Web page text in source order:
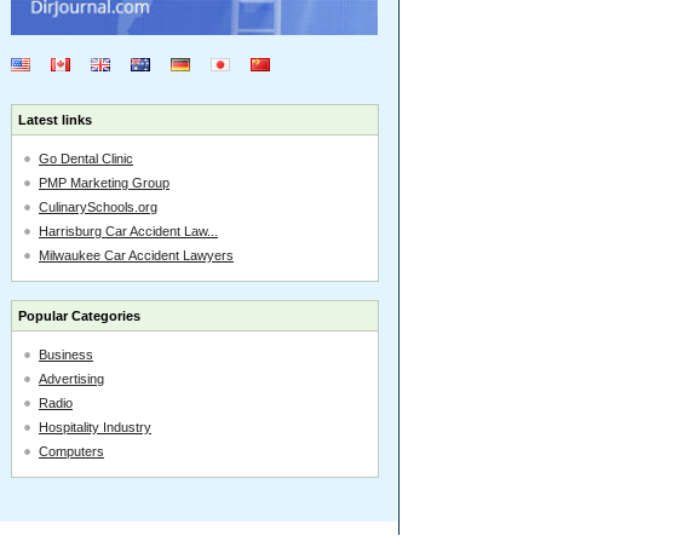
Latest links
Go Dental Clinic
PMP Marketing Group
CulinarySchools.org
Harrisburg Car Accident Law...
Milwaukee Car Accident Lawyers
Popular Categories
Business
Advertising
Radio
Hospitality Industry
Computers